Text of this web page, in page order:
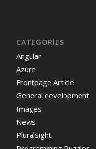
CATEGORIES
Angular
Azure
Frontpage Article
General development
Images
News
Pluralsight